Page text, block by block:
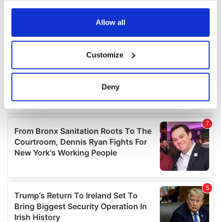
any time from the Cookie Declaration or by clicking on
Collect information about your geographical
location which can be accurate to within several
Find out more about how your personal data is processed
and set your preferences in thedetails section.
We use cookies to personalise content and ads, to
provide social media features and to analyse our traffic.
our social media, advertising and analytics partners who
may combine it with other information that you’ve
provided to them or that they’ve collected from your use
Allow all
Customize
Deny